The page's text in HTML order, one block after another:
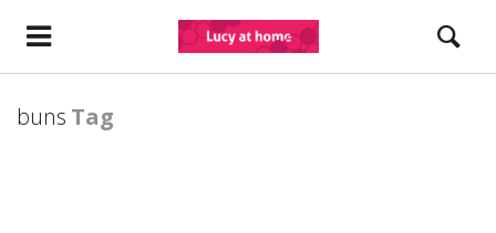
buns Tag